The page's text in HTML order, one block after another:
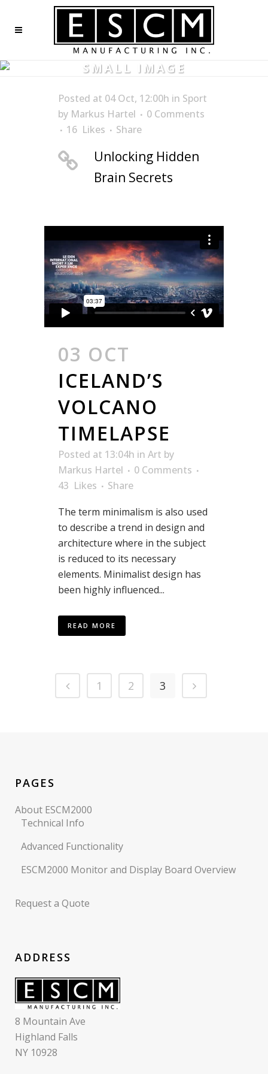
SMALL IMAGE
Posted at 04 Oct, 12:00h in Sport
by Markus Hartel
0 Comments
16 Likes Share
Unlocking Hidden
Brain Secrets
03 OCT
ICELAND’S
VOLCANO
TIMELAPSE
Posted at 13:04h in Art by
Markus Hartel
0 Comments
43 Likes
Share
The term minimalism is also used
to describe a trend in design and
architecture where in the subject
is reduced to its necessary
elements. Minimalist design has
been highly influenced...
READ MORE
1 2 3
PAGES
About ESCM2000
Technical Info
Advanced Functionality
ESCM2000 Monitor and Display Board Overview
Request a Quote
ADDRESS
8 Mountain Ave
Highland Falls
NY 10928